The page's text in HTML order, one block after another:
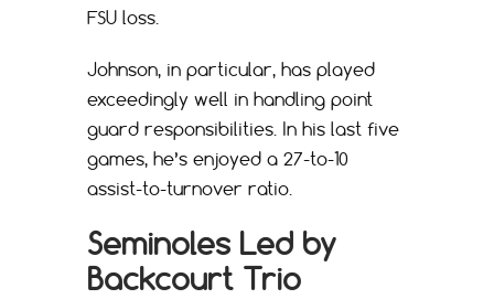
FSU loss.
Johnson, in particular, has played
exceedingly well in handling point
guard responsibilities. In his last five
games, he’s enjoyed a 27-to-10
assist-to-turnover ratio.
Seminoles Led by
Backcourt Trio